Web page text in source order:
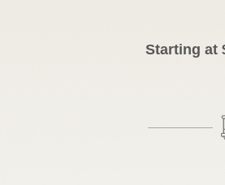
Starting at